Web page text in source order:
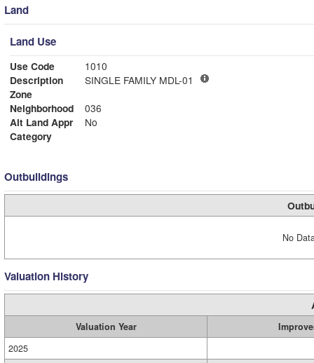
Land
Land Use
Use Code
1010
Description
SINGLE FAMILY MDL-01
Zone
Neighborhood
036
Alt Land Appr
No
Category
Outbuildings
No
Valuation History
Valuation Year
2025